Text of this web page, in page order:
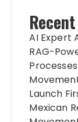
AI Expert
RAG-
Processes
Launch
Mexican